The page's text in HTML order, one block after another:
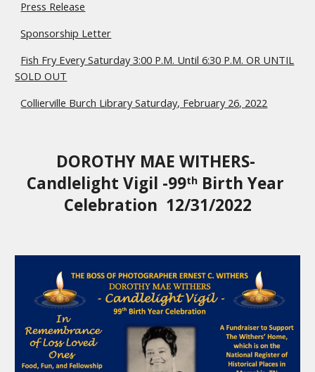
Press Release
Sponsorship Letter
Fish Fry Every Saturday 3:00 P.M. Until 6:30 P.M. OR UNTIL
SOLD OUT
Collierville Burch Library Saturday, February 26, 2022
DOROTHY MAE WITHERS-
Candlelight Vigil -99th Birth Year
Celebration  12/31/2022